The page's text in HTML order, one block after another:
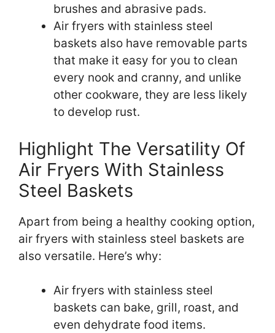
brushes and abrasive pads.
Air fryers with stainless steel
baskets also have removable parts
that make it easy for you to clean
every nook and cranny, and unlike
other cookware, they are less likely
to develop rust.
Highlight The Versatility Of
Air Fryers With Stainless
Steel Baskets
Apart from being a healthy cooking option,
air fryers with stainless steel baskets are
also versatile. Here’s why:
Air fryers with stainless steel
baskets can bake, grill, roast, and
even dehydrate food items.